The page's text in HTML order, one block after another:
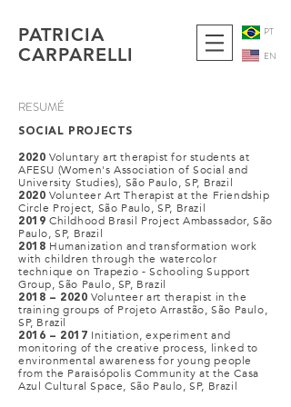
PATRICIA
CARPARELLI
PT
EN
RESUMÉ
SOCIAL PROJECTS
2020 Voluntary art therapist for students at
AFESU (Women's Association of Social and
University Studies), São Paulo, SP, Brazil
2020 Volunteer Art Therapist at the Friendship
Circle Project, São Paulo, SP, Brazil
2019 Childhood Brasil Project Ambassador, São
Paulo, SP, Brazil
2018 Humanization and transformation work
with children through the watercolor
technique on Trapezio - Schooling Support
Group, São Paulo, SP, Brazil
2018 – 2020 Volunteer art therapist in the
training groups of Projeto Arrastão, São Paulo,
SP, Brazil
2016 – 2017 Initiation, experiment and
monitoring of the creative process, linked to
environmental awareness for young people
from the Paraisópolis Community at the Casa
Azul Cultural Space, São Paulo, SP, Brazil